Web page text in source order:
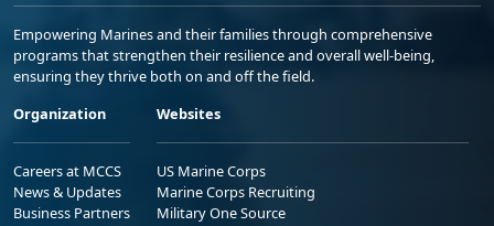
Empowering Marines and their families through comprehensive
programs that strengthen their resilience and overall well-being,
ensuring they thrive both on and off the field.
Organization
Careers at MCCS
News & Updates
Business Partners
Websites
US Marine Corps
Marine Corps Recruiting
Military One Source